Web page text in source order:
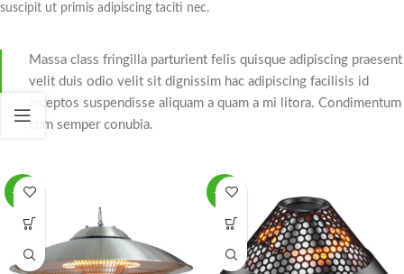
suscipit ut primis adipiscing taciti nec.
Massa class fringilla parturient felis quisque adipiscing praesent
velit duis odio velit sit dignissim hac adipiscing facilisis id
inceptos suspendisse aliquam a quam a mi litora. Condimentum
cum semper conubia.
-51% -54%